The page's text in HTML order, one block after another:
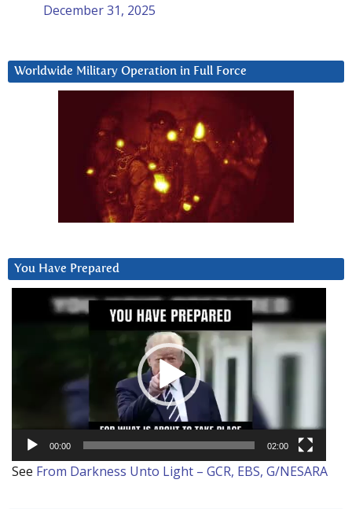
December 31, 2025
Worldwide Military Operation in Full Force
You Have Prepared
00:00 02:00
See From Darkness Unto Light – GCR, EBS, G/NESARA